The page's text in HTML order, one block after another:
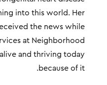
into this world. Her
the news while
at Neighborhood
and thriving today
because of it.